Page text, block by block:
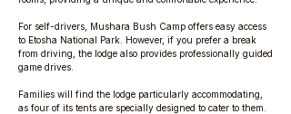
For self-drivers, Mushara Bush Camp offers easy access
to Etosha National Park. However, if you prefer a break
from driving, the lodge also provides professionally guided
game drives.
Families will find the lodge particularly accommodating,
as four of its tents are specially designed to cater to them.